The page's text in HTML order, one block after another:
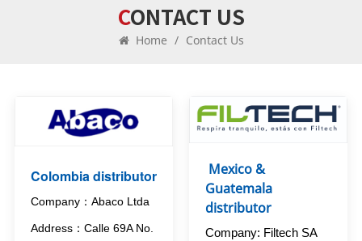
CONTACT US
Home / Contact Us
Colombia distributor
Company：Abaco Ltda
Address：Calle 69A No.
Mexico &
Guatemala
distributor
Company: Filtech SA